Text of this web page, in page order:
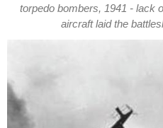
torpedo bombers, 1941 - lack
aircraft laid the